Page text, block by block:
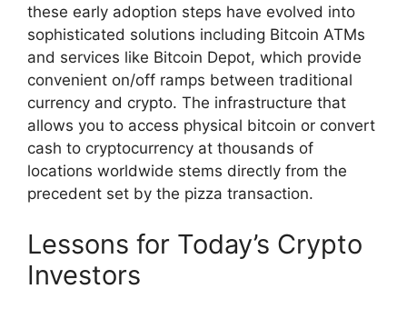
these early adoption steps have evolved into
sophisticated solutions including Bitcoin ATMs
and services like Bitcoin Depot, which provide
convenient on/off ramps between traditional
currency and crypto. The infrastructure that
allows you to access physical bitcoin or convert
cash to cryptocurrency at thousands of
locations worldwide stems directly from the
precedent set by the pizza transaction.
Lessons for Today’s Crypto
Investors